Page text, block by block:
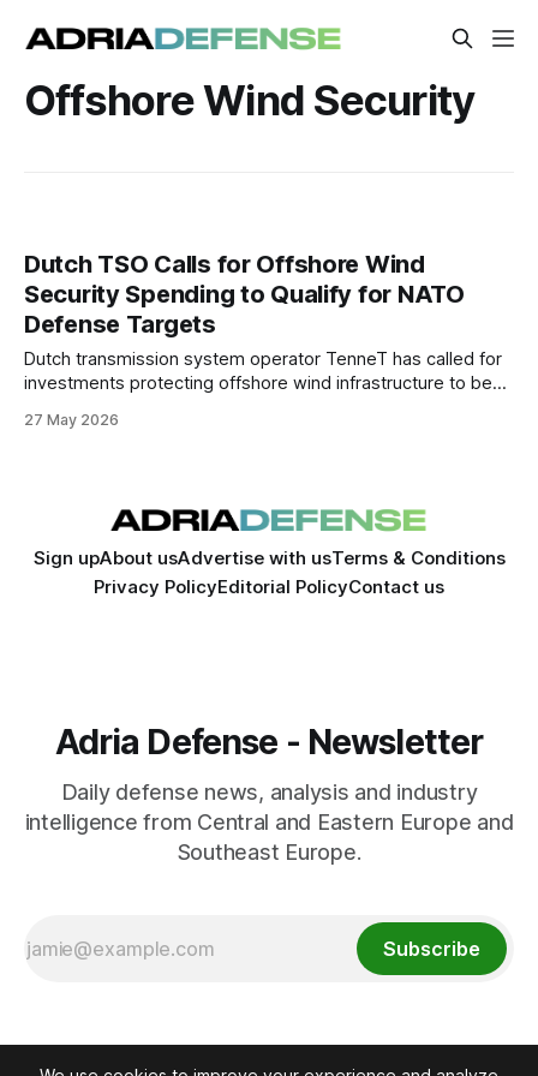
Offshore Wind Security
Dutch TSO Calls for Offshore Wind
Security Spending to Qualify for NATO
Defense Targets
Dutch transmission system operator TenneT has called for
investments protecting offshore wind infrastructure to be
proposal reflects growing concern in Europe over the
27 May 2026
Sign upAbout usAdvertise with usTerms & Conditions
Privacy PolicyEditorial PolicyContact us
Adria Defense - Newsletter
Daily defense news, analysis and industry
intelligence from Central and Eastern Europe and
Southeast Europe.
Subscribe